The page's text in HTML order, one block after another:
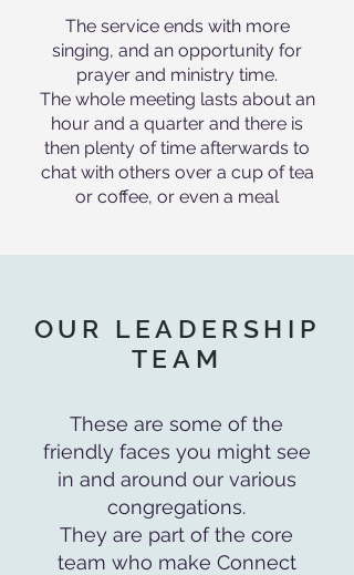
The service ends with more
singing, and an opportunity for
prayer and ministry time.
The whole meeting lasts about an
hour and a quarter and there is
then plenty of time afterwards to
chat with others over a cup of tea
or coffee, or even a meal
OUR LEADERSHIP
TEAM
These are some of the
friendly faces you might see
in and around our various
congregations.
They are part of the core
team who make Connect